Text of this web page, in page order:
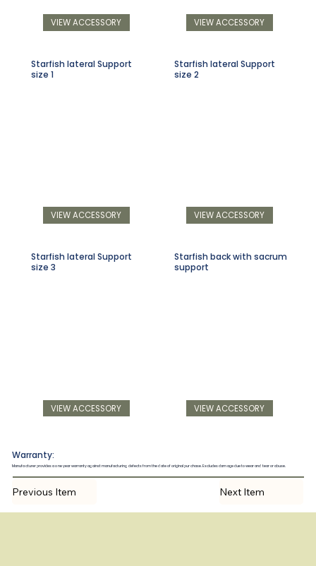
VIEW ACCESSORY VIEW ACCESSORY
Starfish lateral Support
size 1
VIEW ACCESSORY
Starfish lateral Support
size 2
VIEW ACCESSORY
Starfish lateral Support
size 3
VIEW ACCESSORY
Starfish back with sacrum
support
VIEW ACCESSORY
Warranty:
Manufacturer provides a one year warranty against manufacturing defects from the date of original purchase. Excludes damage due to wear and tear or abuse.
Previous Item Next Item